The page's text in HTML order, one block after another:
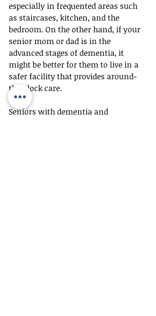
especially in frequented areas such
as staircases, kitchen, and the
bedroom. On the other hand, if your
senior mom or dad is in the
advanced stages of dementia, it
might be better for them to live in a
safer facility that provides around-
the-clock care.
Seniors with dementia and